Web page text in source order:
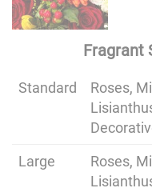
Fragrant
Standard
Roses,
Large
Roses,